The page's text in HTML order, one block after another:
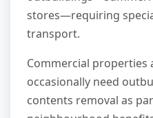
stores—requiring
transport.
Commercial
occasionally need
contents removal as